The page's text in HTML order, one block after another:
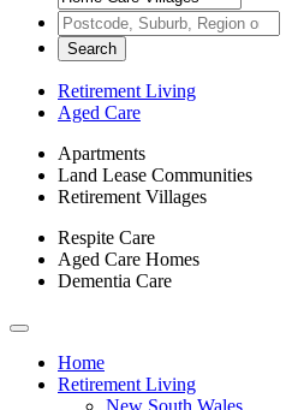
Search
Retirement Living
Aged Care
Apartments
Land Lease Communities
Retirement Villages
Respite Care
Aged Care Homes
Dementia Care
Toggle
navigationHome
Retirement Living
New South Wales